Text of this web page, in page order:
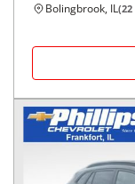
Bolingbrook, IL(22